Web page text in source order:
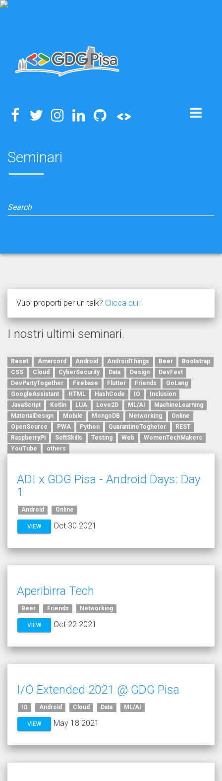
Toggle
navigation
Seminari
Vuoi proporti per un talk? Clicca qui!
I nostri ultimi seminari.
Reset Amarcord Android AndroidThings Beer
Bootstrap
CSS
Cloud CyberSecurity Data Design
DevFest
DevPartyTogether
Firebase Flutter Friends
GoLang
GoogleAssistant
HTML HashCode IO
Inclusion
JavaScript
Kotlin LUA Love2D ML/AI
MachineLearning
MaterialDesign
Mobile MongoDB Networking
Online
OpenSource
PWA Python QuarantineTogheter
REST
RaspberryPi
SoftSkills Testing Web
WomenTechMakers
YouTube
others
ADI x GDG Pisa - Android Days: Day
1
Android Online
VIEW Oct 30 2021
Aperibirra Tech
Beer Friends Networking
VIEW Oct 22 2021
I/O Extended 2021 @ GDG Pisa
IO Android Cloud Data ML/AI
VIEW May 18 2021